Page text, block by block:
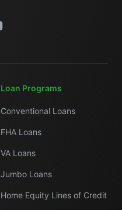
Loan Programs
Conventional Loans
FHA Loans
VA Loans
Jumbo Loans
Home Equity Lines of Credit